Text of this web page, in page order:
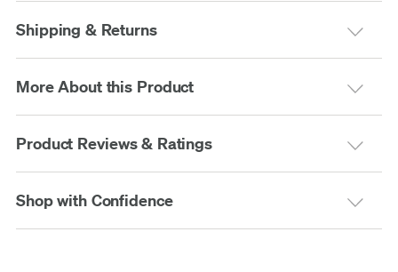
Shipping & Returns
More About this Product
Product Reviews & Ratings
Shop with Confidence